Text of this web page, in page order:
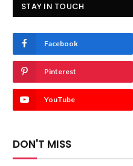
STAY IN TOUCH
Facebook
Pinterest
YouTube
DON'T MISS